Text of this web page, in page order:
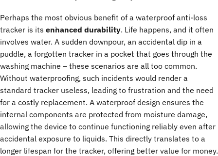
28 juin, 2025 par ChenTony
Perhaps the most obvious benefit of a waterproof anti-loss
tracker is its enhanced durability. Life happens, and it often
involves water. A sudden downpour, an accidental dip in a
puddle, a forgotten tracker in a pocket that goes through the
washing machine – these scenarios are all too common.
Without waterproofing, such incidents would render a
standard tracker useless, leading to frustration and the need
for a costly replacement. A waterproof design ensures the
internal components are protected from moisture damage,
allowing the device to continue functioning reliably even after
accidental exposure to liquids. This directly translates to a
longer lifespan for the tracker, offering better value for money.